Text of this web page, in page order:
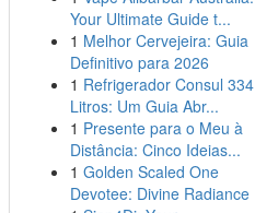
Your Ultimate Guide t...
1 Melhor Cervejeira: Guia
Definitivo para 2026
1 Refrigerador Consul 334
Litros: Um Guia Abr...
1 Presente para o Meu à
Distância: Cinco Ideias...
1 Golden Scaled One
Devotee: Divine Radiance